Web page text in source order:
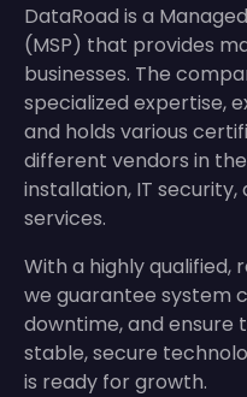
DataRoad is a
(MSP) that provides
businesses. The
specialized expertise,
and holds various
different vendors in
installation, IT security,
services.
With a highly
we guarantee system
downtime, and ensure
stable, secure
is ready for growth.